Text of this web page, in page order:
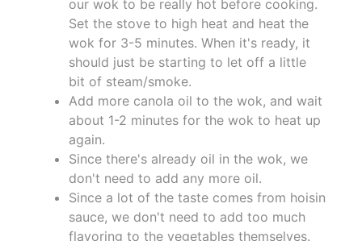
our wok to be really hot before cooking.
Set the stove to high heat and heat the
wok for 3-5 minutes. When it's ready, it
should just be starting to let off a little
bit of steam/smoke.
Add more canola oil to the wok, and wait
about 1-2 minutes for the wok to heat up
again.
Since there's already oil in the wok, we
don't need to add any more oil.
Since a lot of the taste comes from hoisin
sauce, we don't need to add too much
flavoring to the vegetables themselves.